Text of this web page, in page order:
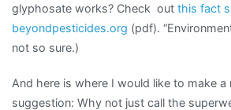
glyphosate works? Check out this fact
beyondpesticides.org (pdf).
not so sure.)
And here is where I would like to make a
suggestion: Why not just call the